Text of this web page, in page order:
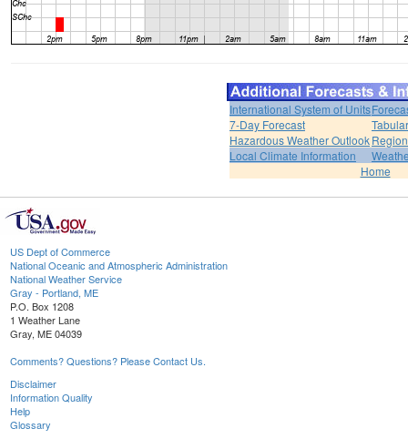
International System of Units
7-Day Forecast
Hazardous Weather Outlook
Local Climate Information
Home
US Dept of Commerce
National Oceanic and Atmospheric Administration
National Weather Service
Gray - Portland, ME
P.O. Box 1208
1 Weather Lane
Gray, ME 04039
Comments? Questions? Please Contact Us.
Disclaimer
Information Quality
Help
Glossary